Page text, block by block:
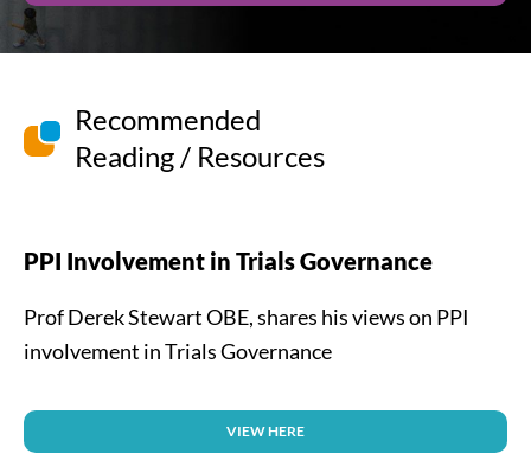
Recommended
Reading / Resources
PPI Involvement in Trials Governance
Prof Derek Stewart OBE, shares his views on PPI
involvement in Trials Governance
VIEW HERE